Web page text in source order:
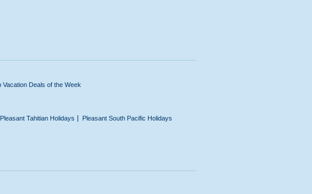
Vacation Deals of the Week
Pleasant Tahitian Holidays
Pleasant South Pacific Holidays